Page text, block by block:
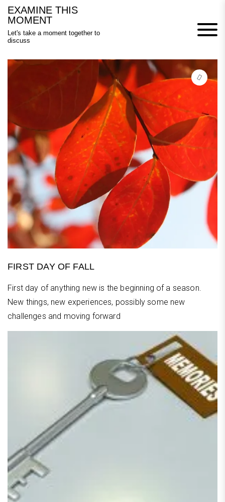
Skip
content
EXAMINE THIS
MOMENT
Let's take a moment together to
discuss
FIRST DAY OF FALL
First day of anything new is the beginning of a season.
New things, new experiences, possibly some new
challenges and moving forward